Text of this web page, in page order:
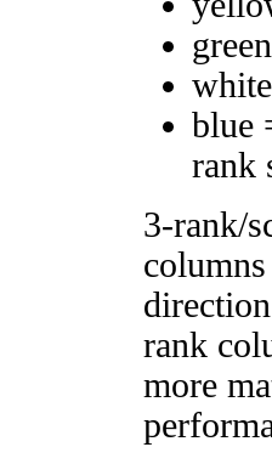
blue
rank
3-rank/
rank
more